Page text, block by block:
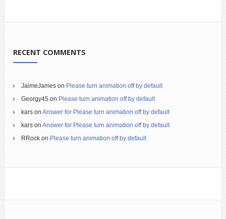
RECENT COMMENTS
JaimeJames on Please turn animation off by default
Georgy45 on Please turn animation off by default
kars on Answer for Please turn animation off by default
kars on Answer for Please turn animation off by default
RRock on Please turn animation off by default